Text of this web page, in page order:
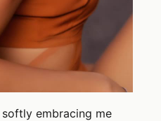
embracing me